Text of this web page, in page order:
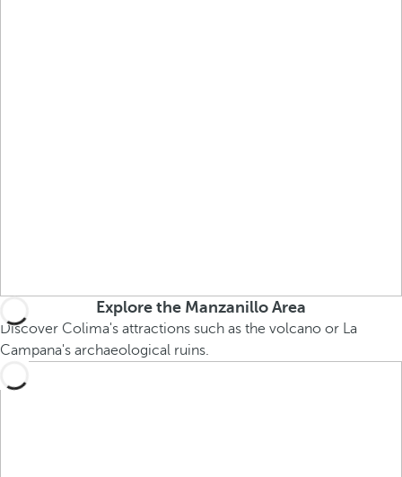
Explore the Manzanillo Area
Discover Colima's attractions such as the volcano or La
Campana's archaeological ruins.